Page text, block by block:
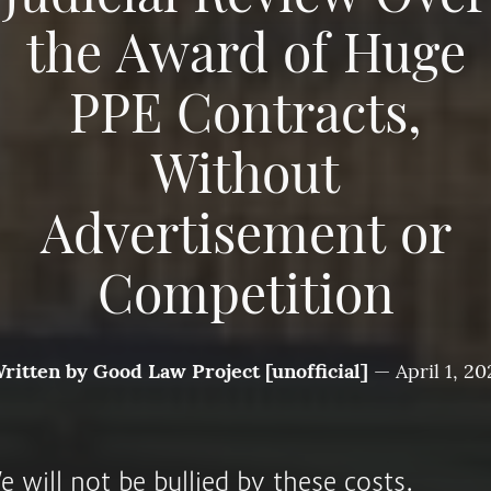
the Award of Huge
PPE Contracts,
Without
Advertisement or
Competition
byGood Law Project [unofficial] — April 1,